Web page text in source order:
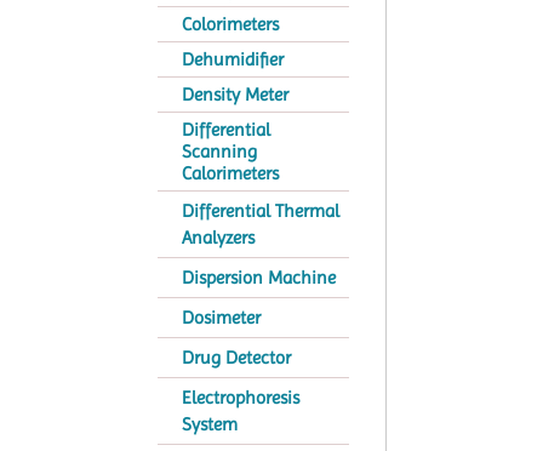
Colorimeters
Dehumidifier
Density Meter
Differential
Scanning
Calorimeters
Differential Thermal
Analyzers
Dispersion Machine
Dosimeter
Drug Detector
Electrophoresis
System